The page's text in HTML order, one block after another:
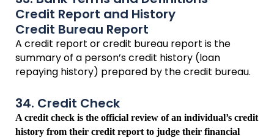
Credit Report and History
Credit Bureau Report
A credit report or credit bureau report is the
summary of a person’s credit history (loan
repaying history) prepared by the credit bureau.
34. Credit Check
A credit check is the official review of an individual’s credit
history from their credit report to judge their financial